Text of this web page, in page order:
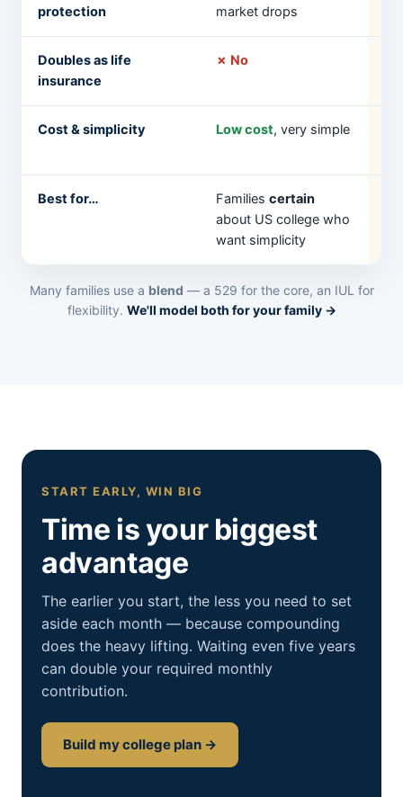
protection
market drops
Doubles as life
insurance
✗ No
Cost & simplicity Low cost, very simple
Best for… Families certain
about US college who
want simplicity
Many families use a blend — a 529 for the core, an IUL for
flexibility. We'll model both for your family →
START EARLY, WIN BIG
Time is your biggest
advantage
The earlier you start, the less you need to set
aside each month — because compounding
does the heavy lifting. Waiting even five years
can double your required monthly
contribution.
Build my college plan →